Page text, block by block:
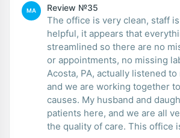
MA Review №35
The office is very clean, staff
helpful, it appears that
streamlined so there are no
or appointments, no missing
Acosta, PA, actually listened to my concerns
and we are working together
causes. My husband and
patients here, and we are all
the quality of care. This office